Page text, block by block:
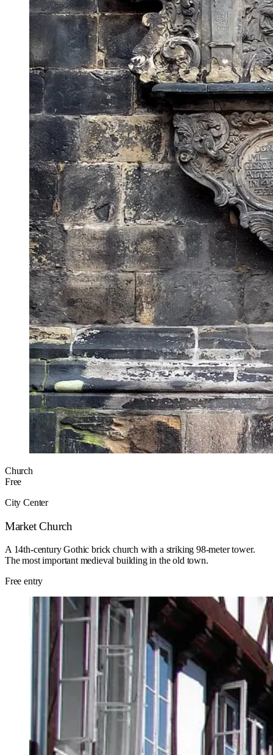
Church
Free
City Center
Market Church
A 14th-century Gothic brick church with a striking 98-meter tower.
The most important medieval building in the old town.
Free entry